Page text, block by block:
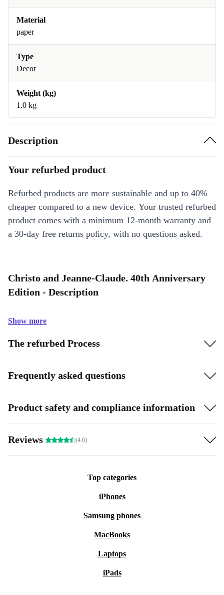
Material
paper
Type
Decor
Weight (kg)
1.0 kg
Description
Your refurbed product
Refurbed products are more sustainable and up to 40%
cheaper compared to a new device. Your trusted refurbed
product comes with a minimum 12-month warranty and
a 30-day free returns policy, with no questions asked.
Christo and Jeanne-Claude. 40th Anniversary
Edition - Description
Show more
The refurbed Process
Frequently asked questions
Product safety and compliance information
Reviews (4.6)
Top categories
iPhones
Samsung phones
MacBooks
Laptops
iPads